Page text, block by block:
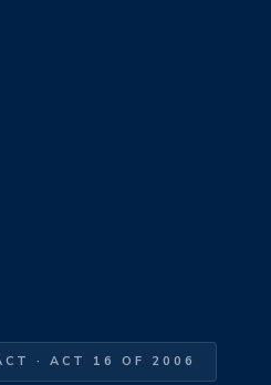
· ACT 16 OF 2006